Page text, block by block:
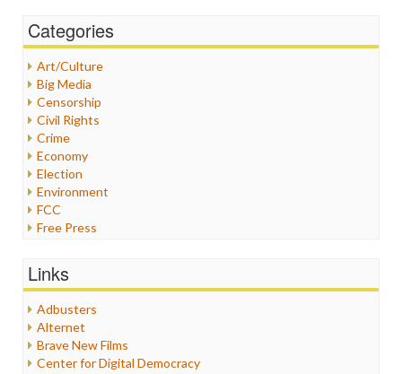
Categories
Art/Culture
Big Media
Censorship
Civil Rights
Crime
Economy
Election
Environment
FCC
Free Press
Healthcare
Internet Freedom
Iran
Iraq
Justice
Links
Adbusters
Alternet
Brave New Films
Center for Digital Democracy